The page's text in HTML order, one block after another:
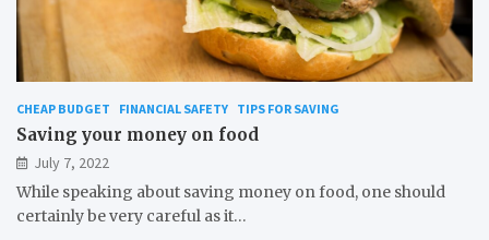
CHEAP BUDGET FINANCIAL SAFETY TIPS FOR SAVING
Saving your money on food
July 7, 2022
While speaking about saving money on food, one should
certainly be very careful as it…